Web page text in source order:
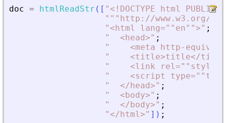
doc = htmlReadStr ( [ "< !DOCTYPE html
" ""http://www.w3.org/
"<html lang=""en"">" ;
"
<head>" ;
"
<meta http-
"
<title>title</title
"
<link
"
<script
"
</head>" ;
"
<body>" ;
"
</body>" ;
"</html>" ] ) ;